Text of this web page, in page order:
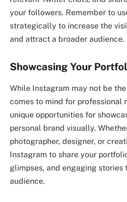
your followers. Remember to
strategically to increase the
and attract a broader audience.
Showcasing Your
While Instagram may not be
comes to mind for professional
unique opportunities for
personal brand visually.
photographer, designer, or
Instagram to share your
glimpses, and engaging
audience.